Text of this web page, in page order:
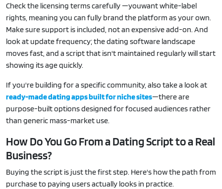
Check the licensing terms carefully —youwant white-label
rights, meaning you can fully brand the platform as your own.
Make sure support is included, not an expensive add-on. And
look at update frequency; the dating software landscape
moves fast, and a script that isn't maintained regularly will start
showing its age quickly.
If you're building for a specific community, also take a look at
ready-made dating apps built for niche sites—there are
purpose-built options designed for focused audiences rather
than generic mass-market use.
How Do You Go From a Dating Script to a Real
Business?
Buying the script is just the first step. Here's how the path from
purchase to paying users actually looks in practice.